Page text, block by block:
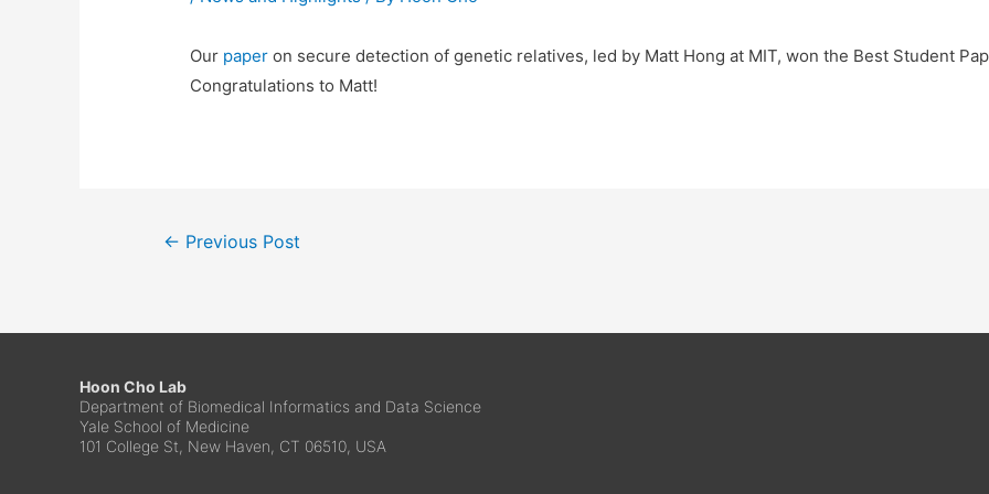
Our paper on secure detection of genetic relatives, led by Matt Hong at MIT, won the Best Student
Congratulations to Matt!
← Previous Post
Hoon Cho Lab
Department of Biomedical Informatics and Data Science
Yale School of Medicine
101 College St, New Haven, CT 06510, USA